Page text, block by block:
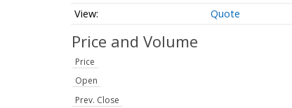
Quote
Price and Volume
Price
Open
Prev. Close